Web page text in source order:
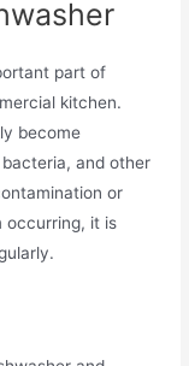
part of
kitchen.
become
and other
or
occurring, it is